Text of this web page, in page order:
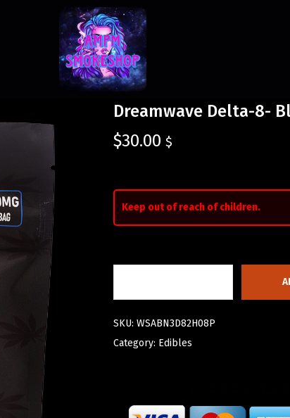
Dreamwave Delta-8-
$30.00 $
Keep out of reach of children.
SKU: WSABN3D82H08P
Category: Edibles